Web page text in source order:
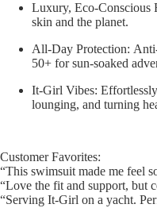
Luxury, Eco-Conscious
skin and the planet.
All-Day Protection:
50+ for sun-soaked
It-Girl Vibes:
lounging, and turning
Customer Favorites:
“This swimsuit made me feel
“Love the fit and support, but
“Serving It-Girl on a yacht.